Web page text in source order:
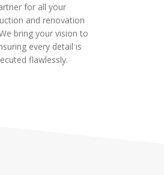
for all your
and renovation
bring your vision to
every detail is
flawlessly.